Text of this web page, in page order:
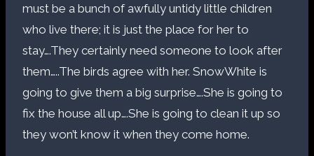
must be a bunch of awfully untidy little children
who live there; it is just the place for her to
stay….They certainly need someone to look after
them…..The birds agree with her. SnowWhite is
going to give them a big surprise….She is going to
fix the house all up….She is going to clean it up so
they won’t know it when they come home.